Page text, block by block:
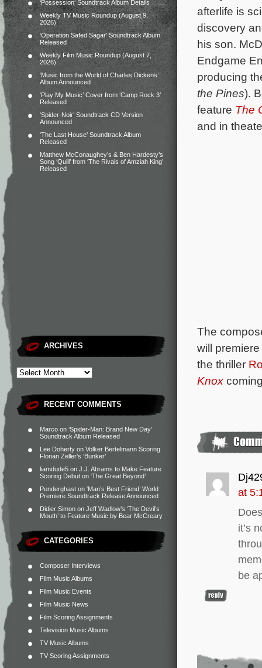
‘Possession’ Soundtrack Album Details
Weekly TV Music Roundup (August 9,
2026)
‘Operation Safed Sagar’ Soundtrack Album
Released
Weekly Film Music Roundup (August 7,
2026)
‘Music from the World of Charles Dickens’
Album Announced
‘Play My Music’ Cover from ‘Camp Rock 3’
Released
‘Spider-Noir’ Soundtrack CD Version
Announced
‘The Last House’ Soundtrack Album
Released
Matthew McConaughey’s & Ben Hardesty’s
Song ‘Quill’ from ‘The Rivals of Amziah King’
Released
ARCHIVES
RECENT COMMENTS
Marco on ‘Spider-Man: Brand New Day’
Soundtrack Album Released
Lee Doherty on Volker Bertelmann Scoring
Florian Zeller’s ‘Bunker’
liamdude5 on J.J. Abrams to Make Feature
Scoring Debut on ‘The Great Beyond’
Penderghast on ‘Man’s Best Friend’ World
Premiere Soundtrack Release Announced
Didier Simon on Jeff Wadlow’s ‘The Devil’s
Mouth’ to Feature Music by Bear McCreary
CATEGORIES
Composer Interviews
Film Music Albums
Film Music Events
Film Music News
Film Scoring Assignments
Television Music Albums
TV Music Albums
TV Scoring Assignments
afterlife is
discovery
his son.
Endgame
producing
the Pines).
feature The
and in
The
will
the thriller
Knox
at
it’s
be